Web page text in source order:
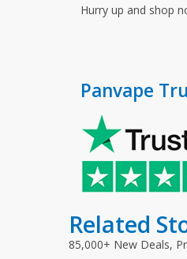
Hurry up and shop
Panvape
Related
85,000+ New Deals,